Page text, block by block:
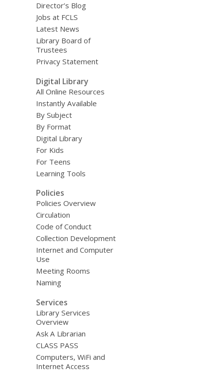
Director’s Blog
Jobs at FCLS
Latest News
Library Board of
Trustees
Privacy Statement
Digital Library
All Online Resources
Instantly Available
By Subject
By Format
Digital Library
For Kids
For Teens
Learning Tools
Policies
Policies Overview
Circulation
Code of Conduct
Collection Development
Internet and Computer
Use
Meeting Rooms
Naming
Services
Library Services
Overview
Ask A Librarian
CLASS PASS
Computers, WiFi and
Internet Access